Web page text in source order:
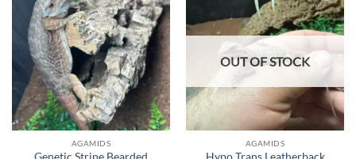
Add to
wishlist
AGAMIDS
Add to
wishlist
OUT OF STOCK
AGAMIDS